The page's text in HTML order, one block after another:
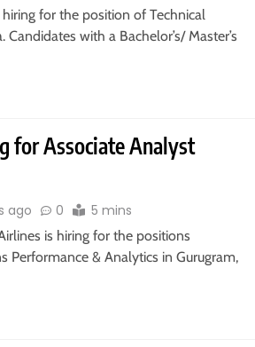
for the position of Technical
with a Bachelor’s/ Master’s
for Associate Analyst
ago 0 5 mins
is hiring for the positions
Performance & Analytics in Gurugram,